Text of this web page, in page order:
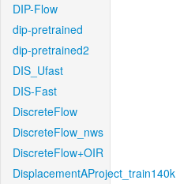
DIP-Flow
dip-pretrained
dip-pretrained2
DIS_Ufast
DIS-Fast
DiscreteFlow
DiscreteFlow_nws
DiscreteFlow+OIR
DisplacementAProject_train140k